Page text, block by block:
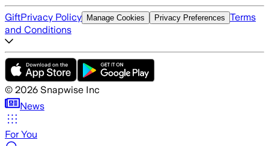
GiftPrivacy Policy Manage Cookies Privacy Preferences Terms
and Conditions
© 2026 Snapwise Inc
News
For You